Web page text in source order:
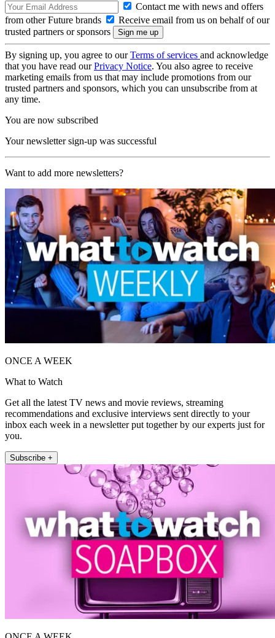
Contact me with news and offers
from other Future brands
Receive email from us on behalf of our
trusted partners or sponsors
By signing up, you agree to ourTerms of services and acknowledge
that you have read ourPrivacy Notice. You also agree to receive
marketing emails from us that may include promotions from our
trusted partners and sponsors, which you can unsubscribe from at
any time.
You are now subscribed
Your newsletter sign-up was successful
Want to add more newsletters?
ONCE A WEEK
What to Watch
Get all the latest TV news and movie reviews, streaming
recommendations and exclusive interviews sent directly to your
inbox each week in a newsletter put together by our experts just for
you.
Subscribe +